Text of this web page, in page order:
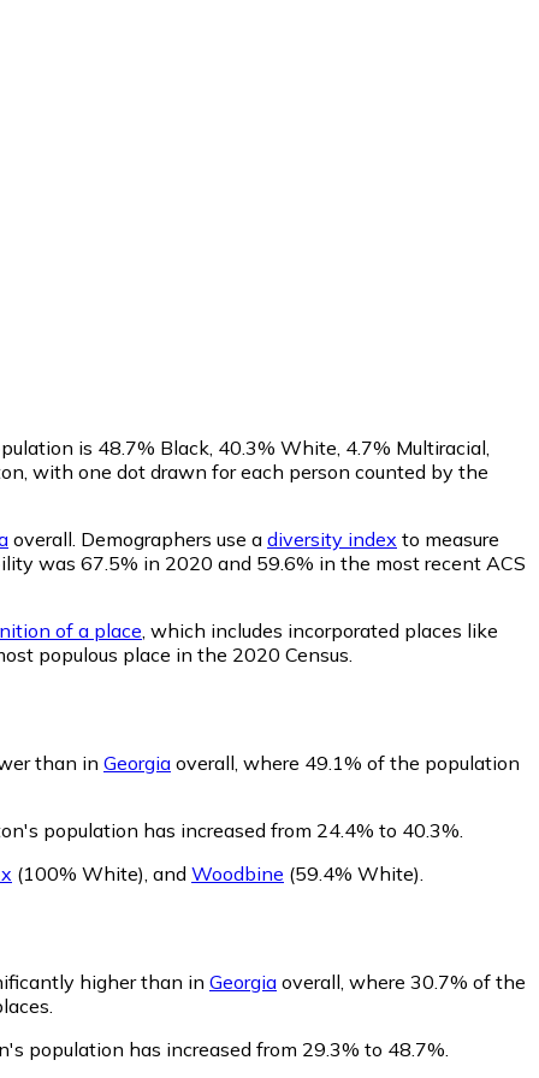
is 48.7% Black, 40.3% White, 4.7% Multiracial,
with one dot drawn for each person counted by the
overall. Demographers use a diversity index to measure
was 67.5% in 2020 and 59.6% in the most recent ACS
of a place , which includes incorporated places like
populous place in the 2020 Census.
than in Georgia overall, where 49.1% of the population
population has increased from 24.4% to 40.3%.
(100% White) and Woodbine (59.4% White)
higher than in Georgia overall, where 30.7% of the
population has increased from 29.3% to 48.7%.